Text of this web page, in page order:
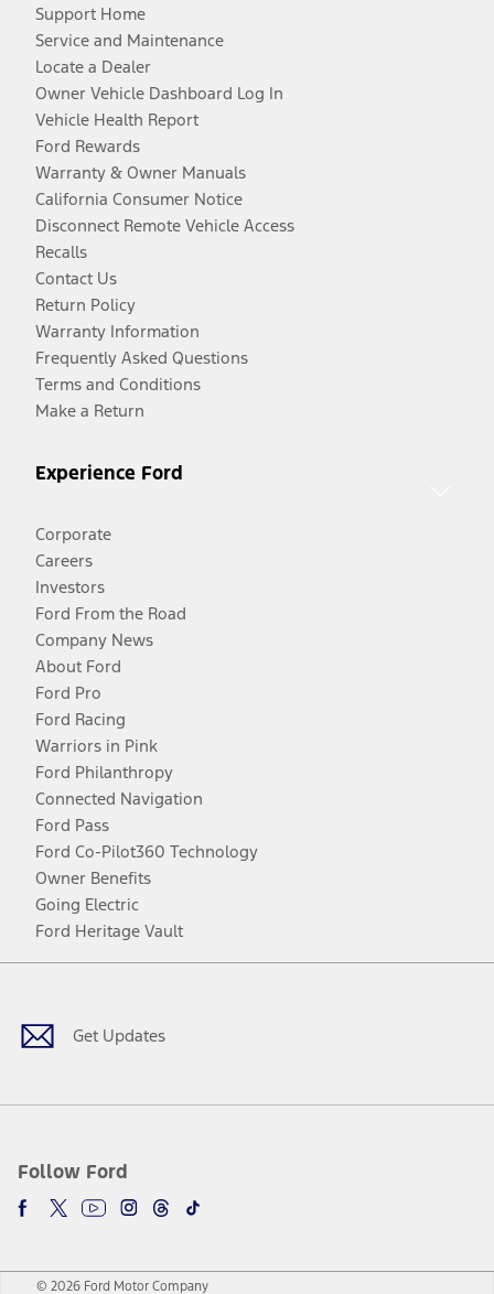
Support Home
Service and Maintenance
Locate a Dealer
Owner Vehicle Dashboard Log In
Vehicle Health Report
Ford Rewards
Warranty & Owner Manuals
California Consumer Notice
Disconnect Remote Vehicle Access
Recalls
Contact Us
Return Policy
Warranty Information
Frequently Asked Questions
Terms and Conditions
Make a Return
Experience Ford
Corporate
Careers
Investors
Ford From the Road
Company News
About Ford
Ford Pro
Ford Racing
Warriors in Pink
Ford Philanthropy
Connected Navigation
Ford Pass
Ford Co-Pilot360 Technology
Owner Benefits
Going Electric
Ford Heritage Vault
Get Updates
Follow Ford
Facebook
TwitterYoutubeInstagram
Threads
TikTok
© 2026 Ford Motor Company